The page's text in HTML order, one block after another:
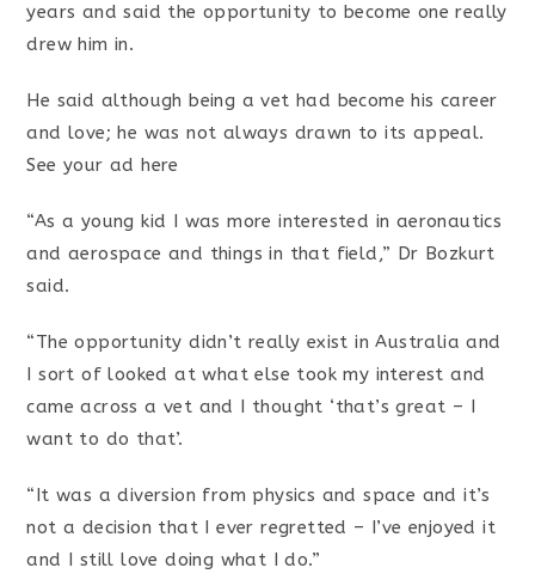
years and said the opportunity to become one really
drew him in.
He said although being a vet had become his career
and love; he was not always drawn to its appeal.
See your ad here
“As a young kid I was more interested in aeronautics
and aerospace and things in that field,” Dr Bozkurt
said.
“The opportunity didn’t really exist in Australia and
I sort of looked at what else took my interest and
came across a vet and I thought ‘that’s great – I
want to do that’.
“It was a diversion from physics and space and it’s
not a decision that I ever regretted – I’ve enjoyed it
and I still love doing what I do.”